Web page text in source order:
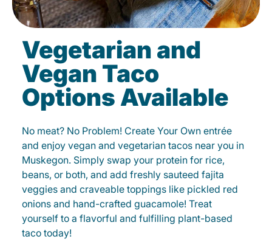
Vegetarian and
Vegan Taco
Options Available
No meat? No Problem! Create Your Own entrée
and enjoy vegan and vegetarian tacos near you in
Muskegon. Simply swap your protein for rice,
beans, or both, and add freshly sauteed fajita
veggies and craveable toppings like pickled red
onions and hand-crafted guacamole! Treat
yourself to a flavorful and fulfilling plant-based
taco today!